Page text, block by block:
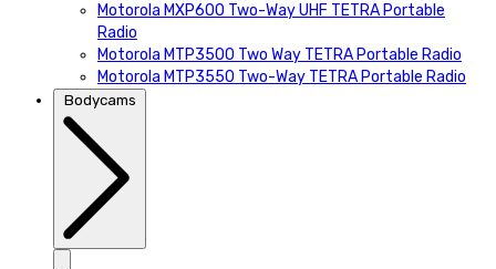
Motorola MXP600 Two-Way UHF TETRA Portable
Radio
Motorola MTP3500 Two Way TETRA Portable Radio
Motorola MTP3550 Two-Way TETRA Portable Radio
Bodycams